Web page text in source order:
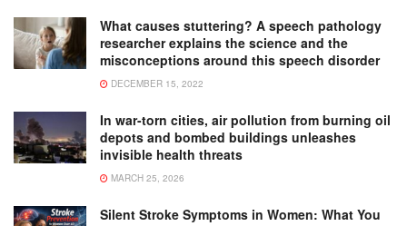
What causes stuttering? A speech pathology
researcher explains the science and the
misconceptions around this speech disorder
DECEMBER 15, 2022
In war-torn cities, air pollution from burning oil
depots and bombed buildings unleashes
invisible health threats
MARCH 25, 2026
Silent Stroke Symptoms in Women: What You